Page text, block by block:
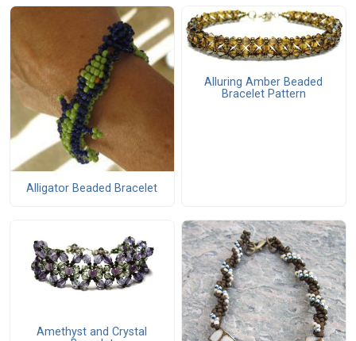
Alligator Beaded Bracelet
Alluring Amber Beaded
Bracelet Pattern
Amethyst and Crystal